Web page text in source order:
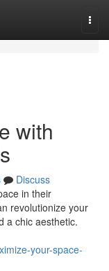
with
Discuss
in their
revolutionize your
a chic aesthetic.
your-space-